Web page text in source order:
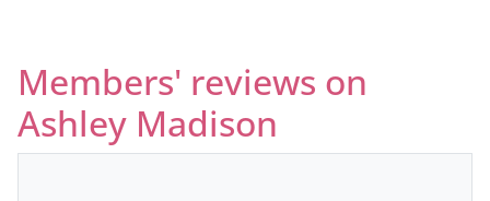
Members' reviews on
Ashley Madison